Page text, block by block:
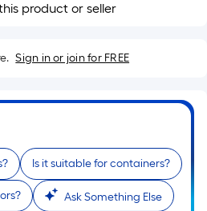
product or seller
Sign in or join for FREE
Is it suitable for containers?
Ask Something Else